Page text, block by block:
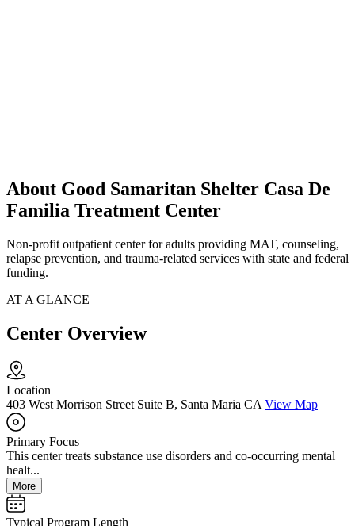
About Good Samaritan Shelter Casa De
Familia Treatment Center
Non-profit outpatient center for adults providing MAT, counseling,
relapse prevention, and trauma-related services with state and federal
funding.
AT A GLANCE
Center Overview
Location
403 West Morrison Street Suite B, Santa Maria CA View Map
Primary Focus
This center treats substance use disorders and co-occurring mental
healt...
More
Typical Program Length